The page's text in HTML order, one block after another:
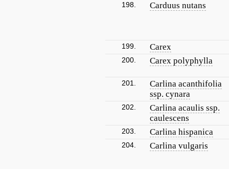
198. Carduus nutans
199. Carex
200. Carex polyphylla
201.
Carlina acanthifolia
ssp. cynara
202.
Carlina acaulis ssp.
caulescens
203. Carlina hispanica
204. Carlina vulgaris